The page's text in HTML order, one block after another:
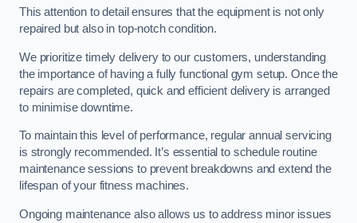
This attention to detail ensures that the equipment is not only
repaired but also in top-notch condition.
We prioritize timely delivery to our customers, understanding
the importance of having a fully functional gym setup. Once the
repairs are completed, quick and efficient delivery is arranged
to minimise downtime.
To maintain this level of performance, regular annual servicing
is strongly recommended. It’s essential to schedule routine
maintenance sessions to prevent breakdowns and extend the
lifespan of your fitness machines.
Ongoing maintenance also allows us to address minor issues